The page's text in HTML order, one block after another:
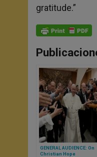
gratitude.”
GENERAL AUDIENCE: On
Christian Hope